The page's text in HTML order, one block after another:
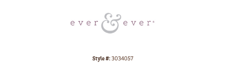
Style #:3034057